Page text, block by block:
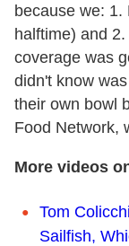
because we: 1.
halftime) and
coverage was
didn't know
their own bowl
Food Network,
More videos
Tom
Sailfish,